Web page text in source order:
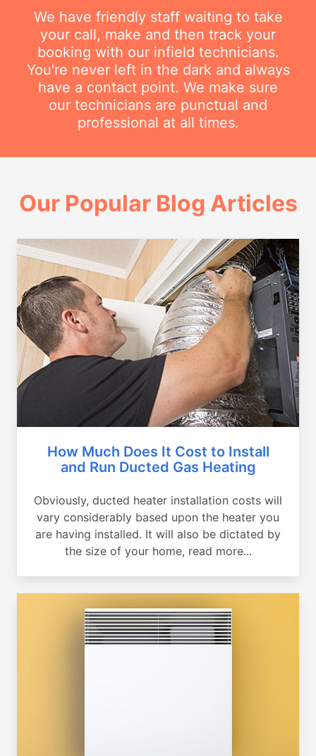
We have friendly staff waiting to take
your call, make and then track your
booking with our infield technicians.
You're never left in the dark and always
have a contact point. We make sure
our technicians are punctual and
professional at all times.
Our Popular Blog Articles
How Much Does It Cost to Install
and Run Ducted Gas Heating
Obviously, ducted heater installation costs will
vary considerably based upon the heater you
are having installed. It will also be dictated by
the size of your home, read more...